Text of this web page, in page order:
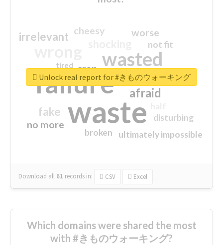
waste
failure
wasted
sorry
afraid
irrelevant
fake
worse
no more
crap
cheesy
ultimately impossible
not fit
disturbing
closed
broken
tired
Download all 61 records in: CSV Excel
Unlock real report for #きものウォーキング
Which domains were shared the most
with #きものウォーキング?